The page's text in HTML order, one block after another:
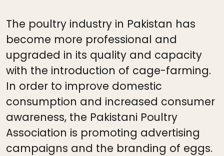
The poultry industry in Pakistan has
become more professional and
upgraded in its quality and capacity
with the introduction of cage-farming.
In order to improve domestic
consumption and increased consumer
awareness, the Pakistani Poultry
Association is promoting advertising
campaigns and the branding of eggs.